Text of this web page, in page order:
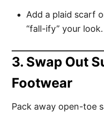
Add a plaid scarf
“fall-ify” your look.
3. Swap Out
Footwear
Pack away open-toe